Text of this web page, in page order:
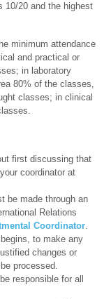
10/20 and the highest
minimum attendance
and practical or
in laboratory
80% of the classes,
classes; in clinical
first discussing that
coordinator at
be made through an
Relations
Coordinator
to make any
changes or
processed.
responsible for all